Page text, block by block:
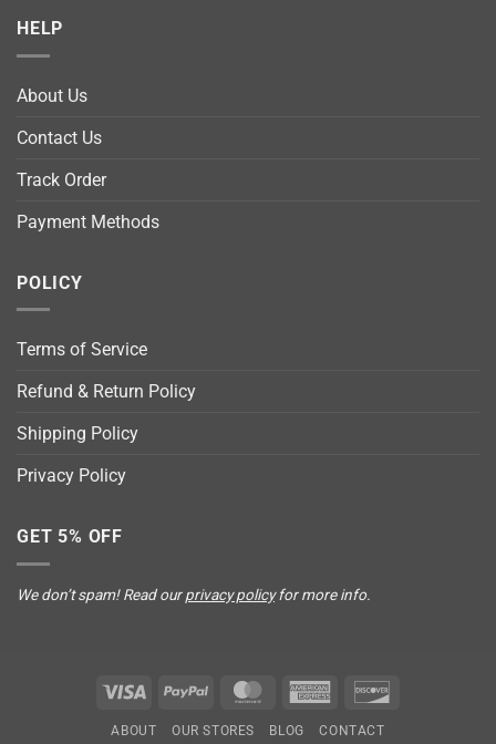
HELP
About Us
Contact Us
Track Order
Payment Methods
POLICY
Terms of Service
Refund & Return Policy
Shipping Policy
Privacy Policy
GET 5% OFF
We don’t spam! Read ourprivacy policyfor more info.
Visa PayPal MasterCardAmerican
ABOUT OUR STORES BLOG CONTACT